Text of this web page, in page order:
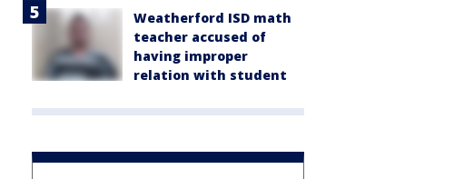
Weatherford ISD math
teacher accused of
having improper
relation with student